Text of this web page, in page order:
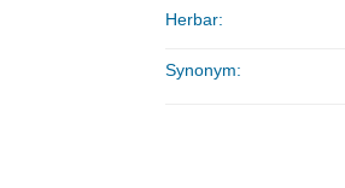
Herbar:
Synonym: